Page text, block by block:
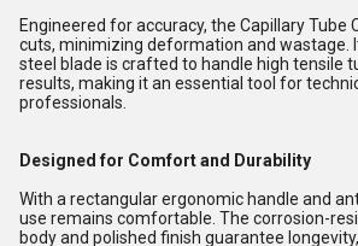
Engineered for accuracy, the Capillary Tube
cuts, minimizing deformation and wastage.
steel blade is crafted to handle high tensile
results, making it an essential tool for
professionals.
Designed for Comfort and Durability
With a rectangular ergonomic handle and
use remains comfortable. The corrosion-
body and polished finish guarantee